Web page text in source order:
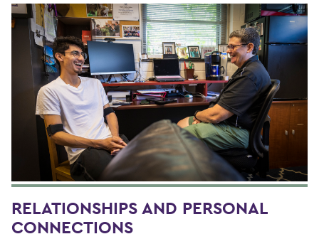
RELATIONSHIPS AND PERSONAL
CONNECTIONS